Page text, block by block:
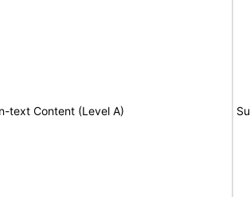
text Content (Level A)